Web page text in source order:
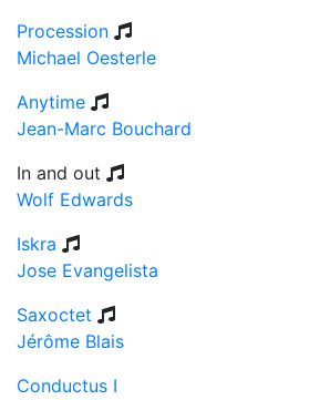
Procession
Michael Oesterle
Anytime
Jean-Marc Bouchard
In and out
Wolf Edwards
Iskra
Jose Evangelista
Saxoctet
Jérôme Blais
Conductus I